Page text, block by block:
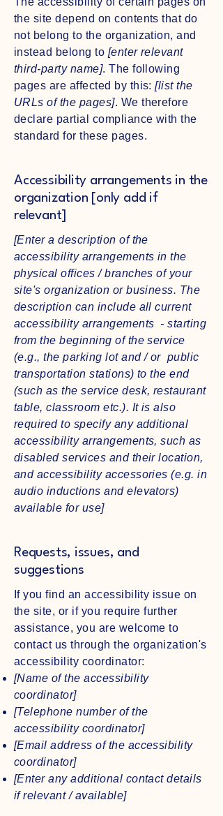
the site depend on contents that do
not belong to the organization, and
instead belong to [enter relevant
third-party name]. The following
pages are affected by this:[list the
URLs of the pages]. We therefore
declare partial compliance with the
standard for these pages.
Accessibility arrangements in the
organization [only add if
relevant]
[Enter a description of the
accessibility arrangements in the
physical offices / branches of your
site's organization or business. The
description can include all current
accessibility arrangements - starting
from the beginning of the service
(e.g., the parking lot and / or public
transportation stations) to the end
(such as the service desk, restaurant
table, classroom etc.). It is also
required to specify any additional
accessibility arrangements, such as
disabled services and their location,
and accessibility accessories (e.g. in
audio inductions and elevators)
available for use]
Requests, issues, and
suggestions
If you find an accessibility issue on
the site, or if you require further
assistance, you are welcome to
contact us through the organization's
accessibility coordinator:
[Name of the accessibility
coordinator]
[Telephone number of the
accessibility coordinator]
[Email address of the accessibility
coordinator]
[Enter any additional contact details
if relevant / available]